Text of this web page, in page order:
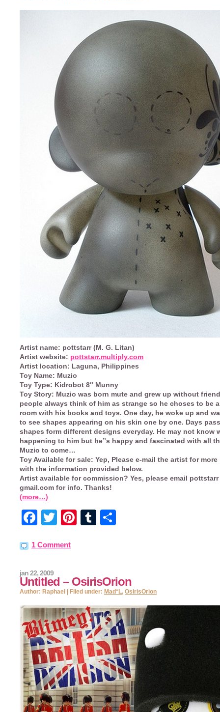
Artist name: pottstarr (M. G. Litan)
Artist website: pottstarr.multiply.com
Artist location: Laguna, Philippines
Toy Name: Muzio
Toy Type: Kidrobot 8″ Munny
Toy Story: Muzio was born mute and grew up without
people always think of him as strange so he choses to be
room with his books and toys. One day, he woke up and
to see shapes appearing on his skin one by one. Days
shapes form different designs everyday. He may not know
happening to him but he”s happy and fascinated with all
Muzio to come…
Toy Available for sale: Yep, Please e-mail the artist for
with the information provided below.
Artist available for commission? Yes, please email
gmail.com for info. Thanks!
(more…)
Facebook
TwitterPinterest
Tumblr
1 Comment
Untitled – OsirisOrion
jan 22, 2009
Author: Raphael | Filed under: Mad*L, OsirisOrion